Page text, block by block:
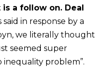
a follow on. Deal
in response by a
we literally thought
seemed super
inequality problem”.